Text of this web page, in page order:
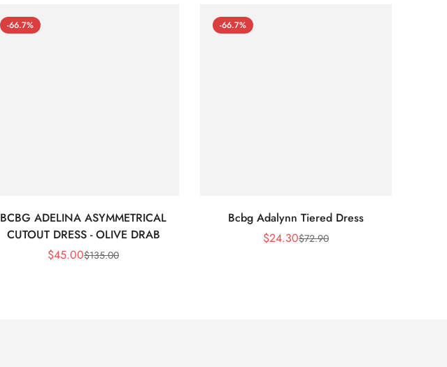
-66.7%
BCBG ADELINA ASYMMETRICAL
CUTOUT DRESS - OLIVE DRAB
Sale
$45.00Regular
$135.00
-66.7%
Bcbg Adalynn Tiered Dress
Sale
$24.30Regular
$72.90